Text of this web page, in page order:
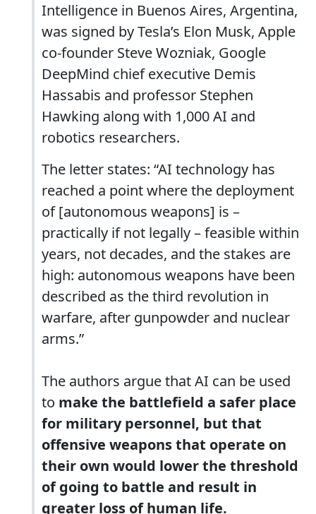
Intelligence in Buenos Aires, Argentina,
was signed by Tesla’s Elon Musk, Apple
co-founder Steve Wozniak, Google
DeepMind chief executive Demis
Hassabis and professor Stephen
Hawking along with 1,000 AI and
robotics researchers.
The letter states: “AI technology has
reached a point where the deployment
of [autonomous weapons] is –
practically if not legally – feasible within
years, not decades, and the stakes are
high: autonomous weapons have been
described as the third revolution in
warfare, after gunpowder and nuclear
arms.”
The authors argue that AI can be used
to make the battlefield a safer place
for military personnel, but that
offensive weapons that operate on
their own would lower the threshold
of going to battle and result in
greater loss of human life.